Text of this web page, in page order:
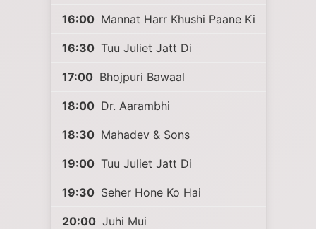
16:00 Mannat Harr Khushi Paane Ki
16:30 Tuu Juliet Jatt Di
17:00 Bhojpuri Bawaal
18:00 Dr. Aarambhi
18:30 Mahadev & Sons
19:00 Tuu Juliet Jatt Di
19:30 Seher Hone Ko Hai
20:00 Juhi Mui